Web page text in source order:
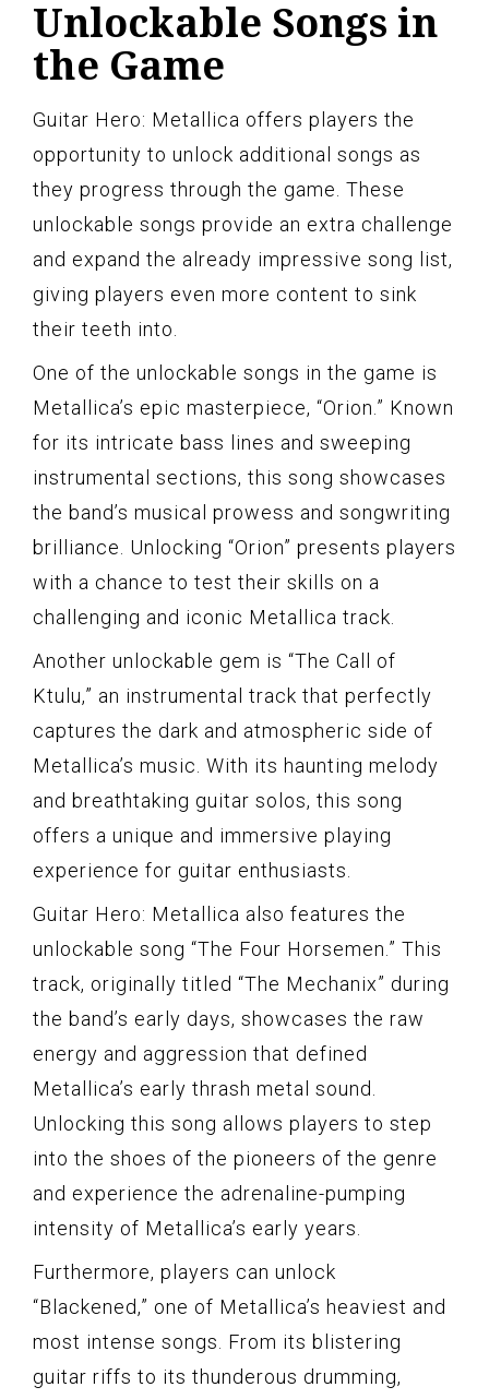
Unlockable Songs in
the Game
Guitar Hero: Metallica offers players the
opportunity to unlock additional songs as
they progress through the game. These
unlockable songs provide an extra challenge
and expand the already impressive song list,
giving players even more content to sink
their teeth into.
One of the unlockable songs in the game is
Metallica’s epic masterpiece, “Orion.” Known
for its intricate bass lines and sweeping
instrumental sections, this song showcases
the band’s musical prowess and songwriting
brilliance. Unlocking “Orion” presents players
with a chance to test their skills on a
challenging and iconic Metallica track.
Another unlockable gem is “The Call of
Ktulu,” an instrumental track that perfectly
captures the dark and atmospheric side of
Metallica’s music. With its haunting melody
and breathtaking guitar solos, this song
offers a unique and immersive playing
experience for guitar enthusiasts.
Guitar Hero: Metallica also features the
unlockable song “The Four Horsemen.” This
track, originally titled “The Mechanix” during
the band’s early days, showcases the raw
energy and aggression that defined
Metallica’s early thrash metal sound.
Unlocking this song allows players to step
into the shoes of the pioneers of the genre
and experience the adrenaline-pumping
intensity of Metallica’s early years.
Furthermore, players can unlock
“Blackened,” one of Metallica’s heaviest and
most intense songs. From its blistering
guitar riffs to its thunderous drumming,